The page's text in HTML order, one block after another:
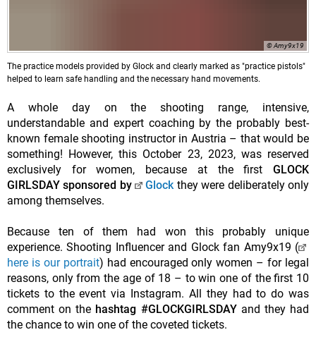
© Amy9x19
The practice models provided by Glock and clearly marked as "practice pistols"
helped to learn safe handling and the necessary hand movements.
A whole day on the shooting range, intensive,
understandable and expert coaching by the probably best-
known female shooting instructor in Austria – that would be
something! However, this October 23, 2023, was reserved
exclusively for women, because at the first GLOCK
GIRLSDAY sponsored by
Glock they were deliberately only
among themselves.
Because ten of them had won this probably unique
experience. Shooting Influencer and Glock fan Amy9x19 (
here is our portrait) had encouraged only women – for legal
reasons, only from the age of 18 – to win one of the first 10
tickets to the event via Instagram. All they had to do was
comment on the hashtag #GLOCKGIRLSDAYand they had
the chance to win one of the coveted tickets.